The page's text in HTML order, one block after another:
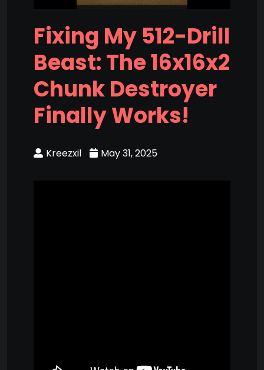
Fixing My 512-Drill
Beast: The 16x16x2
Chunk Destroyer
Finally Works!
Kreezxil May 31, 2025